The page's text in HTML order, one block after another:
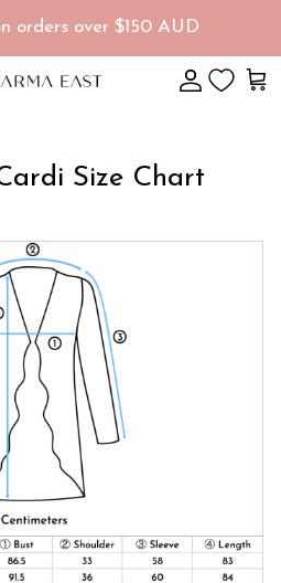
orders over $150 AUD
Account
Size Chart